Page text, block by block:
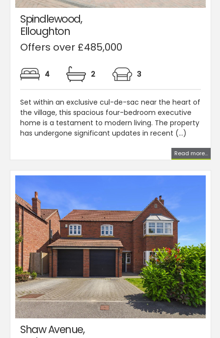
Spindlewood,
Elloughton
Offers over £485,000
4 2 3
Set within an exclusive cul-de-sac near the heart of
the village, this spacious four-bedroom executive
home is a testament to modern living. The property
has undergone significant updates in recent (...)
Read more...
Shaw Avenue,